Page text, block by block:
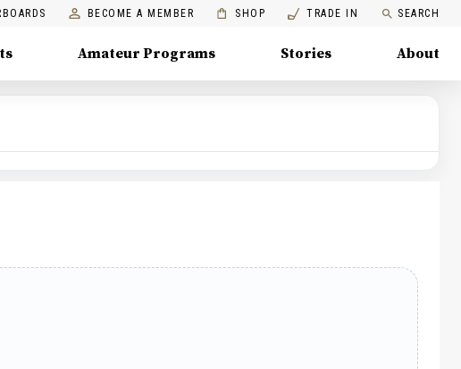
BECOME A MEMBER SHOP TRADE IN SEARCH
Amateur Programs Stories About